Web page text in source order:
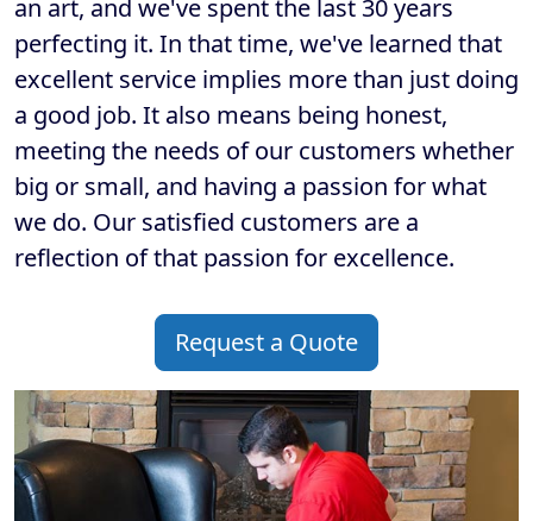
an art, and we've spent the last 30 years
perfecting it. In that time, we've learned that
excellent service implies more than just doing
a good job. It also means being honest,
meeting the needs of our customers whether
big or small, and having a passion for what
we do. Our satisfied customers are a
reflection of that passion for excellence.
Request a Quote